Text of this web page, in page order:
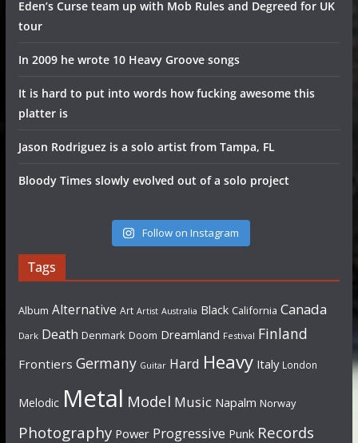
Eden’s Curse team up with Mob Rules and Degreed for UK
tour
In 2009 he wrote 10 Heavy Groove songs
It is hard to put into words how fucking awesome this
platter is
Jason Rodriguez is a solo artist from Tampa, FL
Bloody Times slowly evolved out of a solo project
Follow on Instagram
Tags
Album Alternative Art Artist Australia Black California Canada
Dark Death Denmark Doom Dreamland Festival Finland
Frontiers Germany Guitar Hard Heavy Italy London
Melodic Metal Model Music Napalm Norway
Photography Power Progressive Punk Records